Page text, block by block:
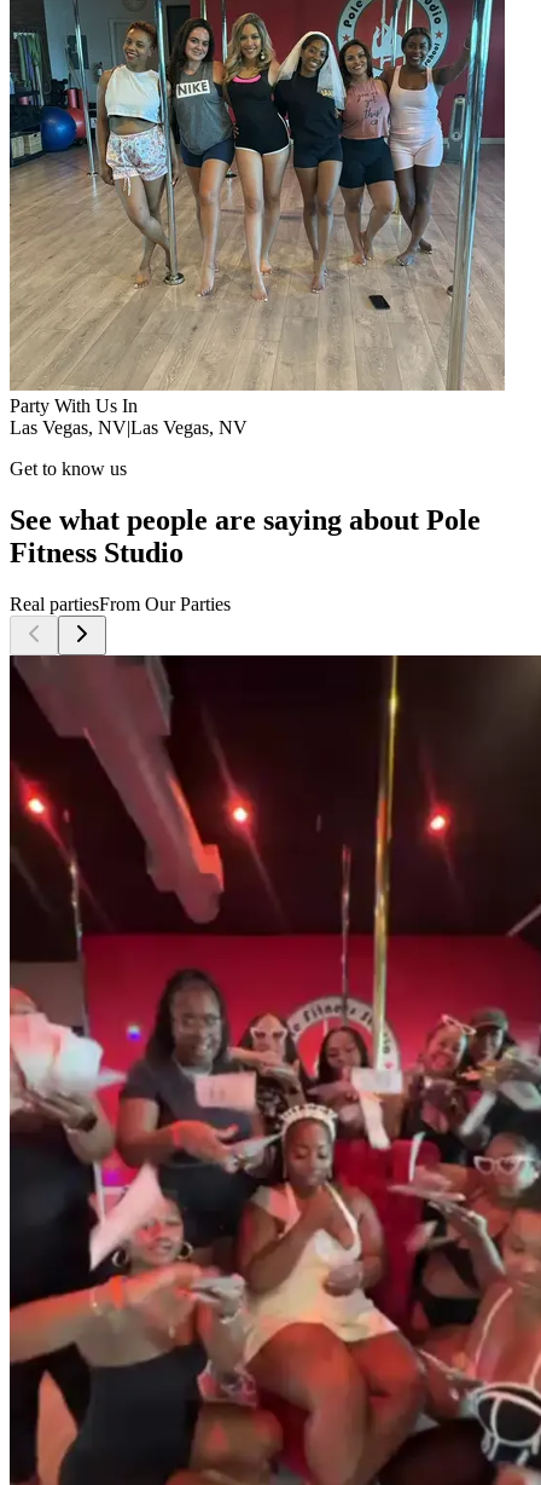
Party With Us In
Las Vegas, NV|Las Vegas, NV
Get to know us
See what people are saying about Pole
Fitness Studio
Real partiesFrom Our Parties